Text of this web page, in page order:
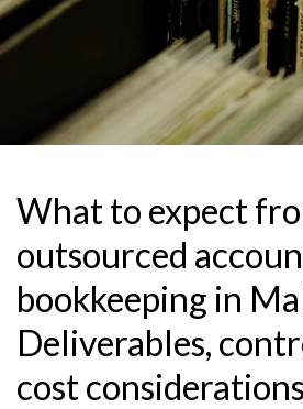
What to expect
outsourced
bookkeeping in
Deliverables,
cost considerations